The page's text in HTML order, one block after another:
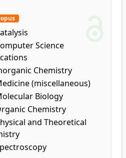
Science
Chemistry
(miscellaneous)
Biology
Chemistry
and Theoretical